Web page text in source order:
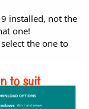
installed, not the
one!
the one to